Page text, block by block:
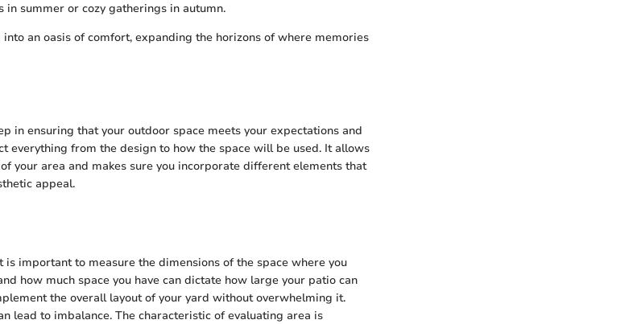
summer or cozy gatherings in autumn.
an oasis of comfort, expanding the horizons of where memories
in ensuring that your outdoor space meets your expectations and
everything from the design to how the space will be used. It allows
your area and makes sure you incorporate different elements that
appeal.
important to measure the dimensions of the space where you
how much space you have can dictate how large your patio can
the overall layout of your yard without overwhelming it.
lead to imbalance. The characteristic of evaluating area is